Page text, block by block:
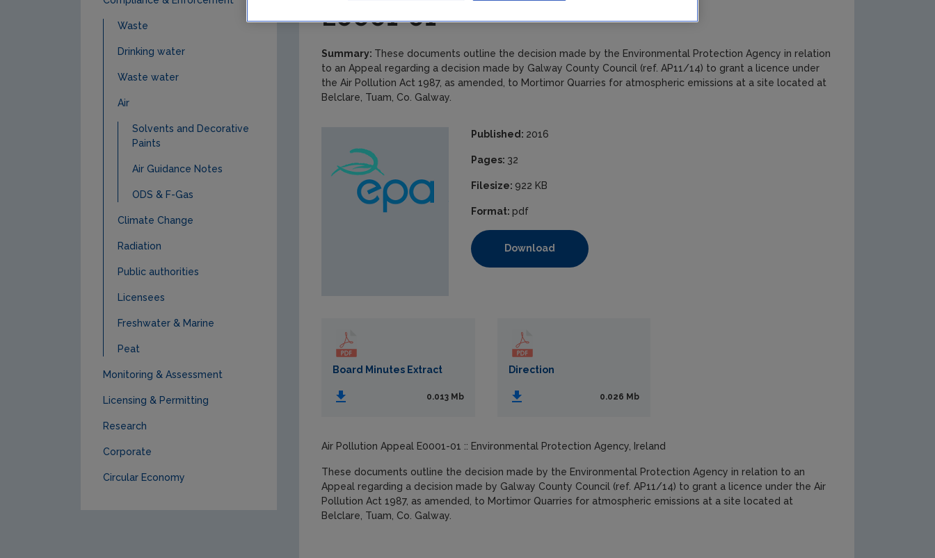
E0001-01
Summary: These documents outline the decision made by the Environmental Protection Agency in relation
to an Appeal regarding a decision made by Galway County Council (ref. AP11/14) to grant a licence under
the Air Pollution Act 1987, as amended, to Mortimor Quarries for atmospheric emissions at a site located at
Belclare, Tuam, Co. Galway.
Published: 2016
Pages: 32
Filesize: 922 KB
Format: pdf
Download
Board Minutes Extract
0.013 Mb
Direction
0.026 Mb
Air Pollution Appeal E0001-01 :: Environmental Protection Agency, Ireland
These documents outline the decision made by the Environmental Protection Agency in relation to an
Appeal regarding a decision made by Galway County Council (ref. AP11/14) to grant a licence under the Air
Pollution Act 1987, as amended, to Mortimor Quarries for atmospheric emissions at a site located at
Belclare, Tuam, Co. Galway.
Waste
Drinking water
Waste water
Air
Solvents and Decorative
Paints
Air Guidance Notes
ODS & F-Gas
Climate Change
Radiation
Public authorities
Licensees
Freshwater & Marine
Peat
Monitoring & Assessment
Licensing & Permitting
Research
Corporate
Circular Economy